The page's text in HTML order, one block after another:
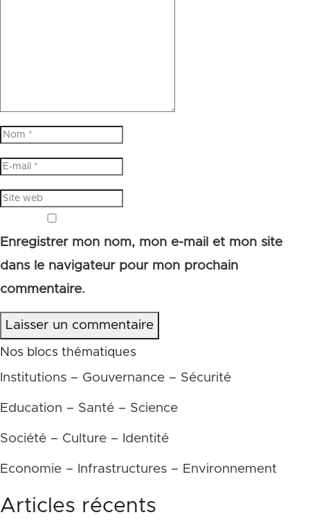
Enregistrer mon nom, mon e-mail et mon site
dans le navigateur pour mon prochain
commentaire.
Laisser un commentaire
Nos blocs thématiques
Institutions – Gouvernance – Sécurité
Education – Santé – Science
Société – Culture – Identité
Economie – Infrastructures – Environnement
Articles récents